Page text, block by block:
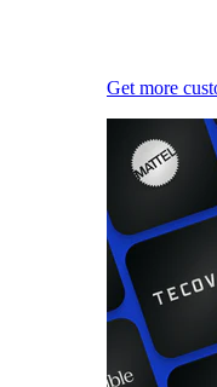
Get more